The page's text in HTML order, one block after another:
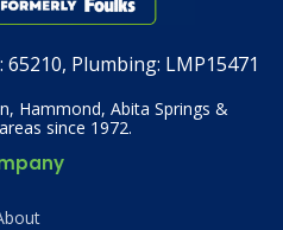
65210, Plumbing: LMP15471
Hammond, Abita Springs &
since 1972.